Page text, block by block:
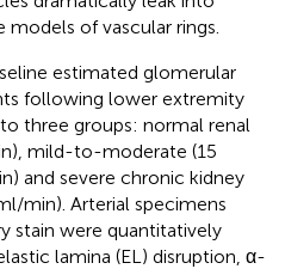
models of vascular rings.
estimated glomerular
following lower extremity
three groups: normal renal
mild-to-moderate (15
and severe chronic kidney
min). Arterial specimens
stain were quantitatively
lamina (EL) disruption, α-